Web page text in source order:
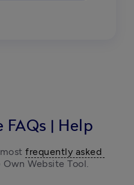
FAQs | Help
frequently asked
Website Tool.